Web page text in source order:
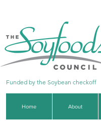
Funded by the Soybean checkoff
Home About